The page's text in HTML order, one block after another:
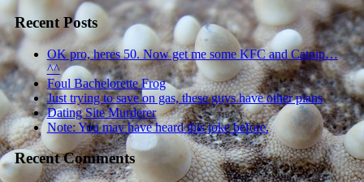
Recent Posts
OK pro, heres 50. Now get me some KFC and Catnip…
^^
Foul Bachelorette Frog
Just trying to save on gas, these guys have other plans
Dating Site Murderer
Note: You may have heard this joke before.
Recent Comments